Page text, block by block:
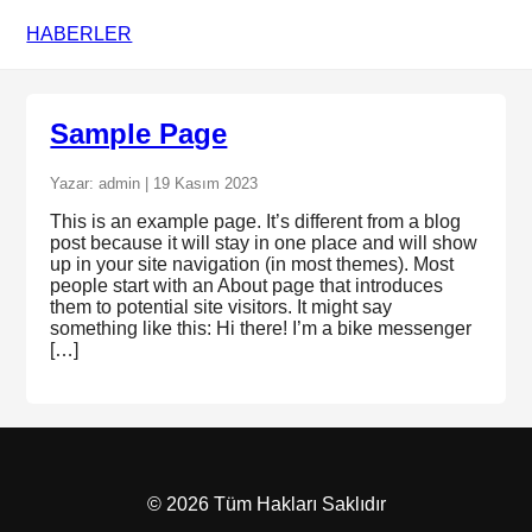
HABERLER
Sample Page
Yazar: admin | 19 Kasım 2023
This is an example page. It’s different from a blog
post because it will stay in one place and will show
up in your site navigation (in most themes). Most
people start with an About page that introduces
them to potential site visitors. It might say
something like this: Hi there! I’m a bike messenger
[…]
© 2026 Tüm Hakları Saklıdır